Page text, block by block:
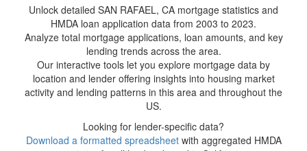
Unlock detailed SAN RAFAEL, CA mortgage statistics and
HMDA loan application data from 2003 to 2023.
Analyze total mortgage applications, loan amounts, and key
lending trends across the area.
Our interactive tools let you explore mortgage data by
location and lender offering insights into housing market
activity and lending patterns in this area and throughout the
US.
Looking for lender-specific data?
Download a formatted spreadsheetwith aggregated HMDA